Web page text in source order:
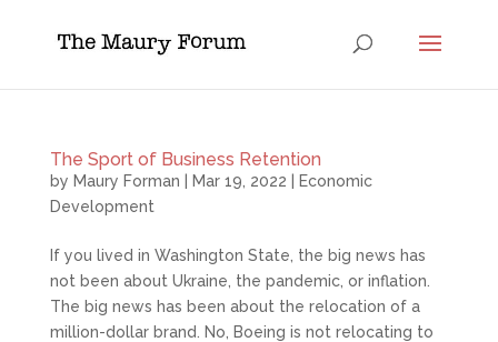
The Sport of Business Retention
by Maury Forman Mar 19, 2022
Economic
Development
If you lived in Washington State, the big news has
not been about Ukraine, the pandemic, or inflation.
The big news has been about the relocation of a
million-dollar brand. No, Boeing is not relocating to